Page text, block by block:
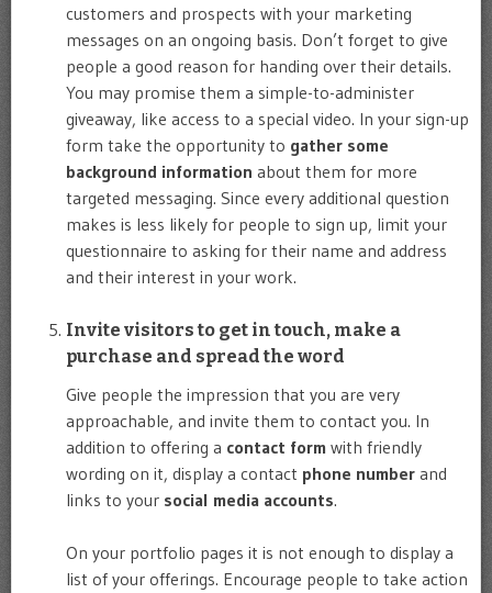
customers and prospects with your marketing
messages on an ongoing basis. Don’t forget to give
people a good reason for handing over their details.
You may promise them a simple-to-administer
giveaway, like access to a special video. In your sign-up
form take the opportunity to gather some
background information about them for more
targeted messaging. Since every additional question
makes is less likely for people to sign up, limit your
questionnaire to asking for their name and address
and their interest in your work.
Invite visitors to get in touch, make a
purchase and spread the word
Give people the impression that you are very
approachable, and invite them to contact you. In
addition to offering a contact form with friendly
wording on it, display a contact phone number and
links to your social media accounts.
On your portfolio pages it is not enough to display a
list of your offerings. Encourage people to take action